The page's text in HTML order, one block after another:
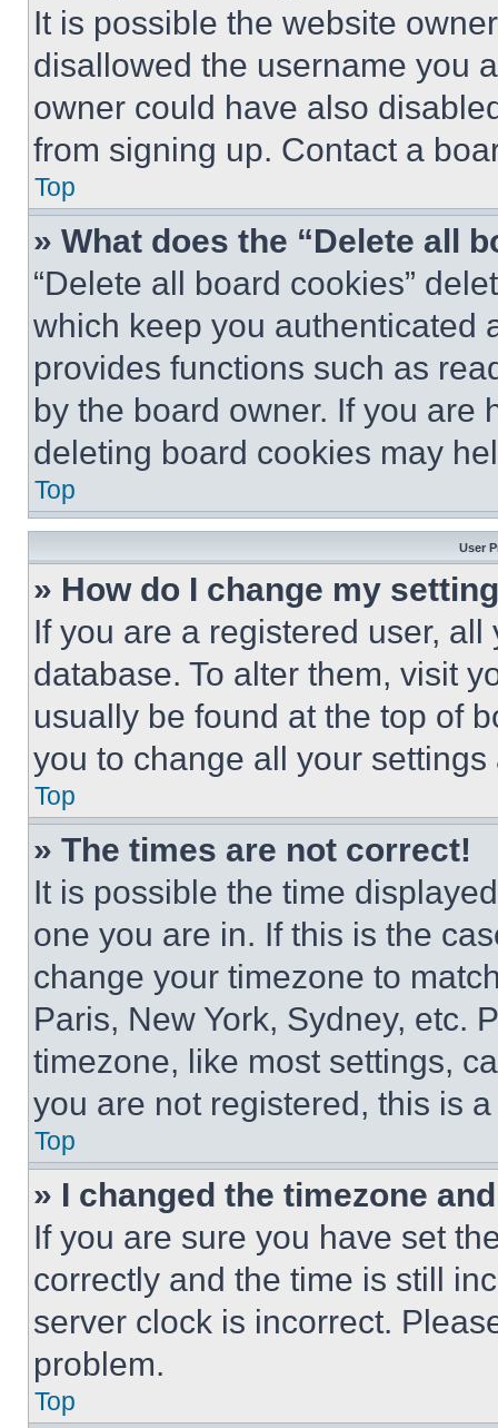
It is possible the website
disallowed the username you
owner could have also
from signing up. Contact a
Top
» What does the “Delete all
“Delete all board cookies”
which keep you authenticated
provides functions such as
by the board owner. If you are
deleting board cookies may
Top
User
» How do I change my
If you are a registered user,
database. To alter them, visit
usually be found at the top of
you to change all your
Top
» The times are not correct!
It is possible the time
one you are in. If this is the
change your timezone to
Paris, New York, Sydney, etc.
timezone, like most settings,
you are not registered, this is
Top
» I changed the timezone
If you are sure you have set
correctly and the time is still
server clock is incorrect.
problem.
Top